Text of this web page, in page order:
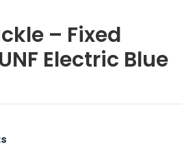
– Fixed
Electric Blue